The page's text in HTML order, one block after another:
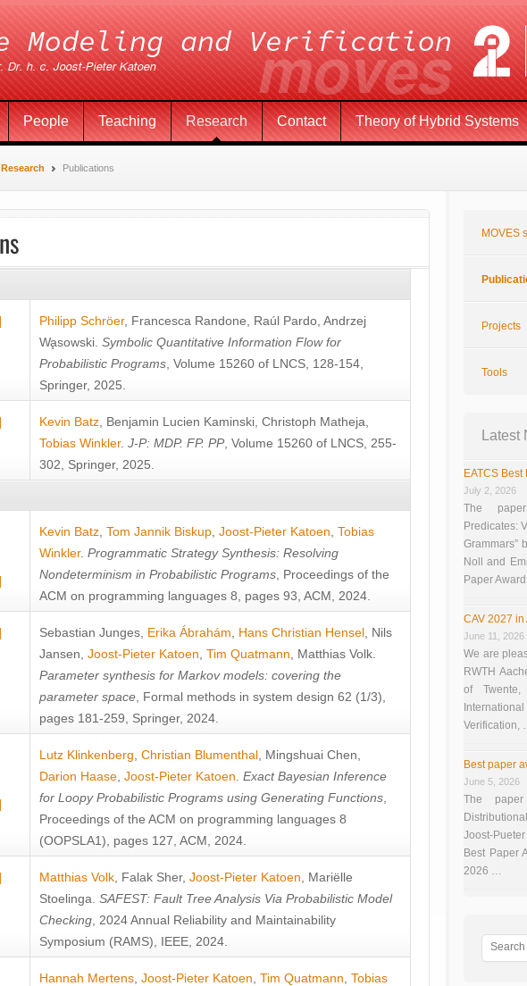
People Teaching Research Contact Theory of Hybrid Systems
Research Publications
Philipp Schröer, Francesca Randone Raúl Pardo Andrzej
Wa̧sowski Symbolic Quantitative Information Flow for
Probabilistic Programs , Volume 15260 of LNCS, 128-154,
Springer, 2025.
Kevin Batz Benjamin Lucien Kaminski Christoph Matheja
Tobias Winkler. J-P: MDP. FP. PP, Volume 15260 of LNCS, 255-
302, Springer, 2025.
Kevin Batz Tom Jannik Biskup Joost-Pieter Katoen Tobias
Winkler. Programmatic Strategy Synthesis: Resolving
Nondeterminism in Probabilistic Programs , Proceedings of the
ACM on programming languages 8, pages 93, ACM, 2024.
Sebastian Junges Erika Ábrahám Hans Christian Hensel Nils
Jansen Joost-Pieter Katoen Tim Quatmann Matthias Volk
Parameter synthesis for Markov models: covering the
parameter space , Formal methods in system design 62 (1/3),
pages 181-259, Springer, 2024.
Lutz Klinkenberg Christian Blumenthal Mingshuai Chen
Darion Haase Joost-Pieter Katoen Exact Bayesian Inference
for Loopy Probabilistic Programs using Generating Functions
Proceedings of the ACM on programming languages 8
(OOPSLA1), pages 127, ACM, 2024.
Matthias Volk Falak Sher, Joost-Pieter Katoen
Mariëlle
Stoelinga SAFEST: Fault Tree Analysis Via Probabilistic Model
Checking , 2024 Annual Reliability and Maintainability
Symposium (RAMS), IEEE, 2024.
Hannah Mertens Joost-Pieter Katoen Tim Quatmann Tobias
MOVES
Projects
Tools
EATCS Best
July 2, 2026
The
Predicates:
Grammars”
Noll and
Paper
CAV 2027 in
June 11, 2026
We are
RWTH
of
Verification,
Best paper
June 5, 2026
The paper
Joost-
Best Paper
2026 …